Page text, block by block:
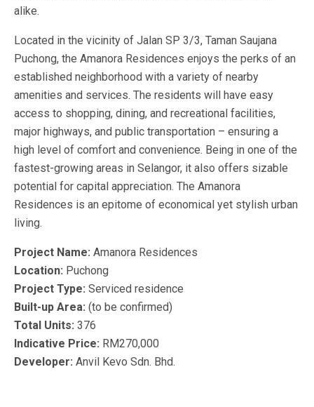
alike.
Located in the vicinity of Jalan SP 3/3, Taman Saujana
Puchong, the Amanora Residences enjoys the perks of an
established neighborhood with a variety of nearby
amenities and services. The residents will have easy
access to shopping, dining, and recreational facilities,
major highways, and public transportation – ensuring a
high level of comfort and convenience. Being in one of the
fastest-growing areas in Selangor, it also offers sizable
potential for capital appreciation. The Amanora
Residences is an epitome of economical yet stylish urban
living.
Project Name: Amanora Residences
Location: Puchong
Project Type: Serviced residence
Built-up Area: (to be confirmed)
Total Units: 376
Indicative Price: RM270,000
Developer: Anvil Kevo Sdn. Bhd.